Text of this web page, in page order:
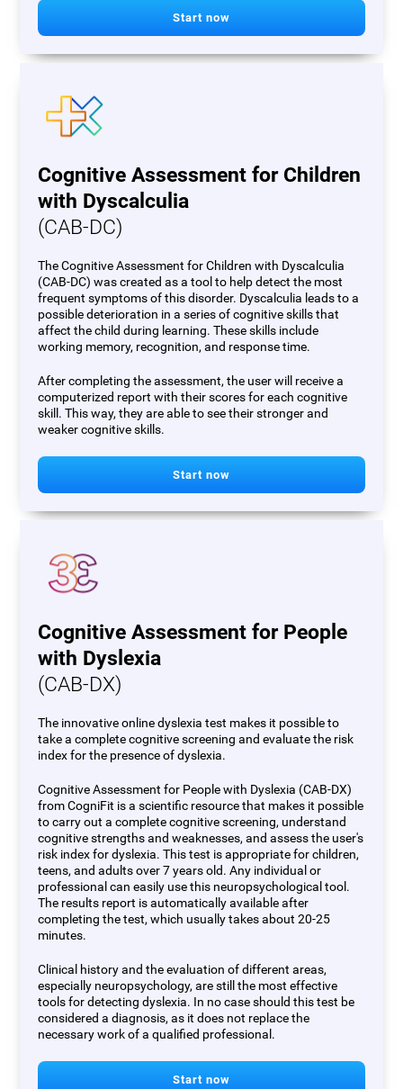
Start now
Cognitive Assessment for Children
with Dyscalculia
(CAB-DC)
The Cognitive Assessment for Children with Dyscalculia
(CAB-DC) was created as a tool to help detect the most
frequent symptoms of this disorder. Dyscalculia leads to a
possible deterioration in a series of cognitive skills that
affect the child during learning. These skills include
working memory, recognition, and response time.
After completing the assessment, the user will receive a
computerized report with their scores for each cognitive
skill. This way, they are able to see their stronger and
weaker cognitive skills.
Start now
Cognitive Assessment for People
with Dyslexia
(CAB-DX)
The innovative online dyslexia test makes it possible to
take a complete cognitive screening and evaluate the risk
index for the presence of dyslexia.
Cognitive Assessment for People with Dyslexia (CAB-DX)
from CogniFit is a scientific resource that makes it possible
to carry out a complete cognitive screening, understand
cognitive strengths and weaknesses, and assess the user's
risk index for dyslexia. This test is appropriate for children,
teens, and adults over 7 years old. Any individual or
professional can easily use this neuropsychological tool.
The results report is automatically available after
completing the test, which usually takes about 20-25
minutes.
Clinical history and the evaluation of different areas,
especially neuropsychology, are still the most effective
tools for detecting dyslexia. In no case should this test be
considered a diagnosis, as it does not replace the
necessary work of a qualified professional.
Start now